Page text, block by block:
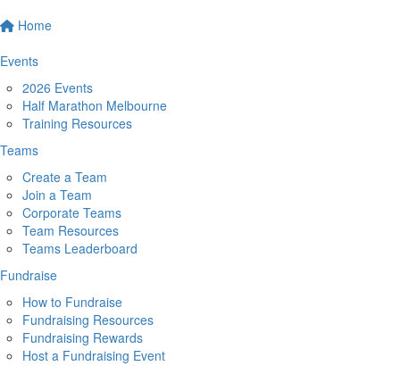
Home
Events
2026 Events
Half Marathon Melbourne
Training Resources
Teams
Create a Team
Join a Team
Corporate Teams
Team Resources
Teams Leaderboard
Fundraise
How to Fundraise
Fundraising Resources
Fundraising Rewards
Host a Fundraising Event